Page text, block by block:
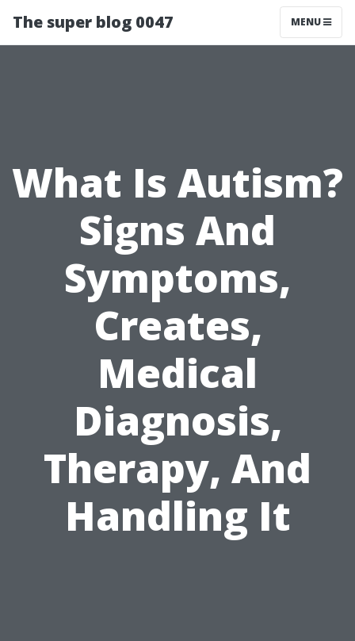
The super blog 0047 MENU
What Is Autism?
Signs And
Symptoms,
Creates,
Medical
Diagnosis,
Therapy, And
Handling It